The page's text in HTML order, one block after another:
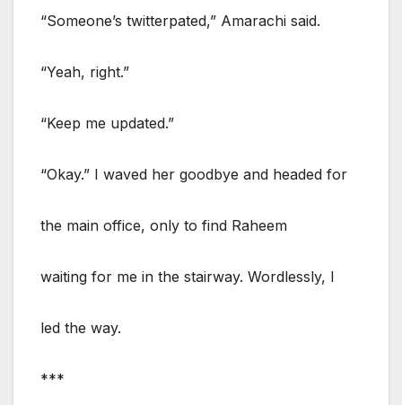
“Someone’s twitterpated,” Amarachi said.
“Yeah, right.”
“Keep me updated.”
“Okay.” I waved her goodbye and headed for
the main office, only to find Raheem
waiting for me in the stairway. Wordlessly, I
led the way.
***